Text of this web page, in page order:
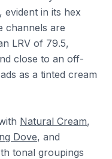
evident in its hex
channels are
LRV of 79.5,
close to an off-
as a tinted cream
Natural Cream,
Dove, and
tonal groupings